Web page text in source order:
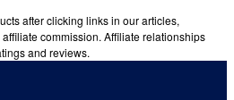
after clicking links in our articles,
commission. Affiliate relationships
and reviews.